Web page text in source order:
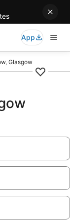
App
Glasgow